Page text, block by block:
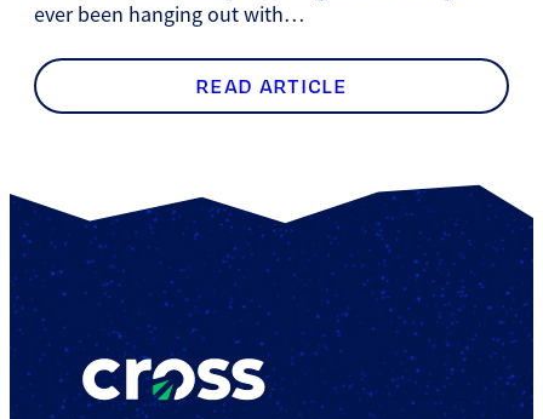
ever been hanging out with…
READ ARTICLE